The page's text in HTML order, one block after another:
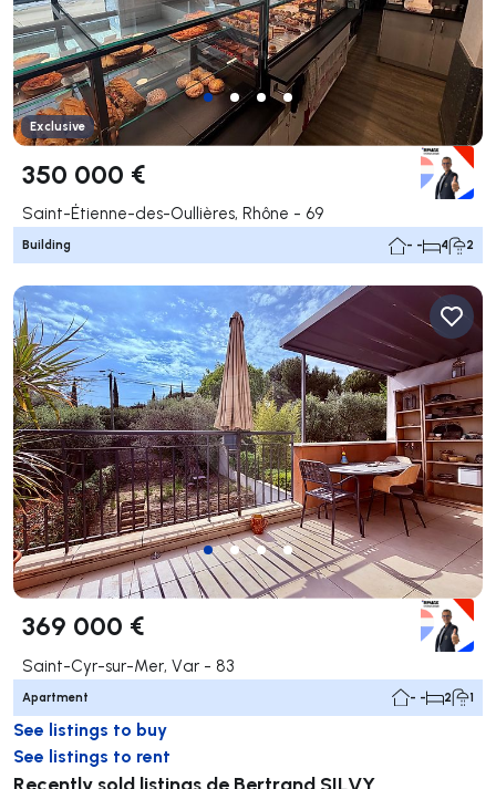
Exclusive
350 000 €
Saint-Étienne-des-Oullières, Rhône - 69
Building - - 4 2
369 000 €
Saint-Cyr-sur-Mer, Var - 83
Apartment - - 2 1
See listings to buy
See listings to rent
Recently sold listings de Bertrand SILVY